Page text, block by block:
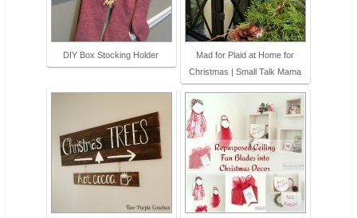
DIY Box Stocking Holder
Mad for Plaid at Home for
Christmas | Small Talk Mama